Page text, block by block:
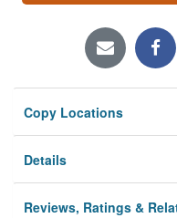
Locations/Hours (external
Privacy
Copy Locations
Details
Reviews, Ratings &